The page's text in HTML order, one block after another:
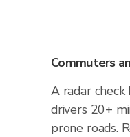
Commuters
A radar
drivers 20+
prone roads.